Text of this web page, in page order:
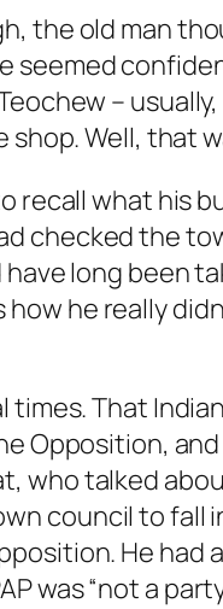
the old man
seemed
–
shop. Well, that
what his
checked the
long been
how he really
That
Opposition,
who talked
council to fall
He
was “not a